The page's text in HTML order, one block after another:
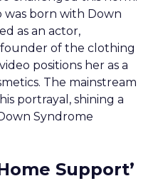
was born with Down
as an actor,
of the clothing
positions her as a
The mainstream
portrayal, shining a
Syndrome
Support’